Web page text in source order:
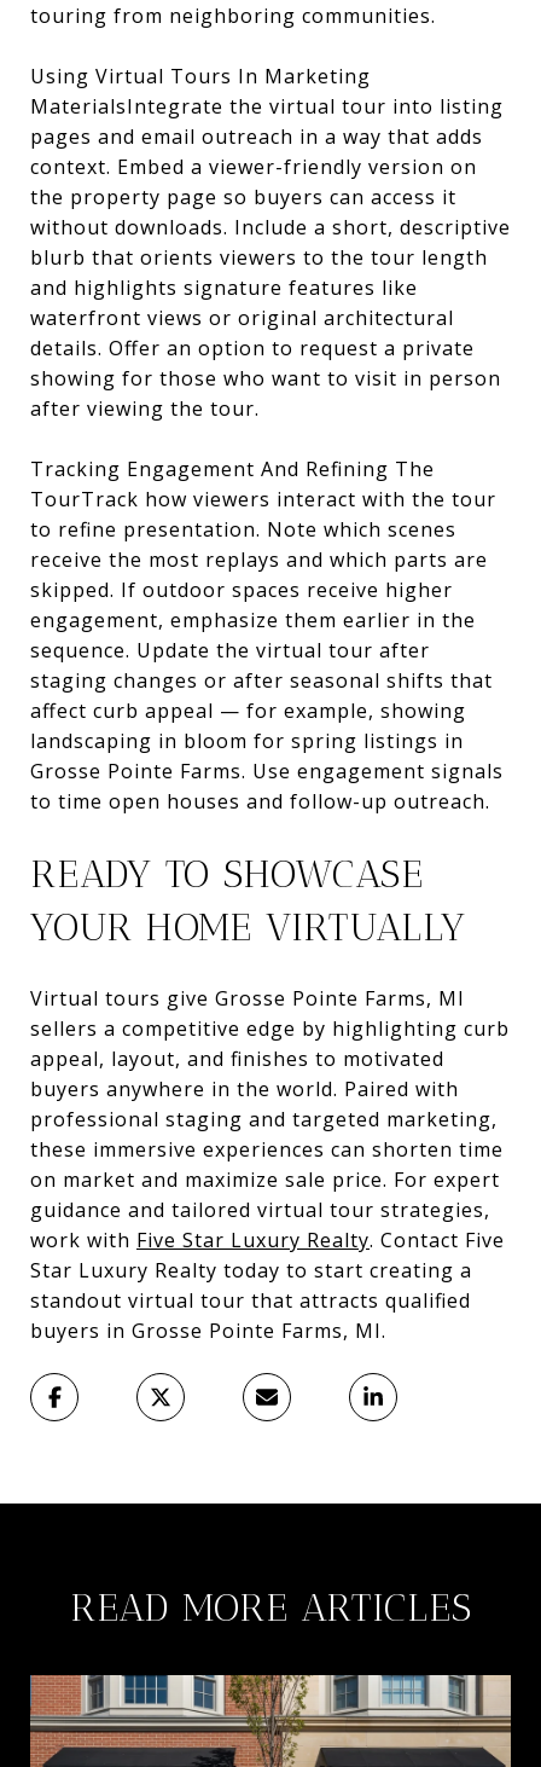
touring from neighboring communities.
Using Virtual Tours In Marketing
MaterialsIntegrate the virtual tour into listing
pages and email outreach in a way that adds
context. Embed a viewer-friendly version on
the property page so buyers can access it
without downloads. Include a short, descriptive
blurb that orients viewers to the tour length
and highlights signature features like
waterfront views or original architectural
details. Offer an option to request a private
showing for those who want to visit in person
after viewing the tour.
Tracking Engagement And Refining The
TourTrack how viewers interact with the tour
to refine presentation. Note which scenes
receive the most replays and which parts are
skipped. If outdoor spaces receive higher
engagement, emphasize them earlier in the
sequence. Update the virtual tour after
staging changes or after seasonal shifts that
affect curb appeal — for example, showing
landscaping in bloom for spring listings in
Grosse Pointe Farms. Use engagement signals
to time open houses and follow-up outreach.
READY TO SHOWCASE
YOUR HOME VIRTUALLY
Virtual tours give Grosse Pointe Farms, MI
sellers a competitive edge by highlighting curb
appeal, layout, and finishes to motivated
buyers anywhere in the world. Paired with
professional staging and targeted marketing,
these immersive experiences can shorten time
on market and maximize sale price. For expert
guidance and tailored virtual tour strategies,
work with Five Star Luxury Realty. Contact Five
Star Luxury Realty today to start creating a
standout virtual tour that attracts qualified
buyers in Grosse Pointe Farms, MI.
READ MORE ARTICLES